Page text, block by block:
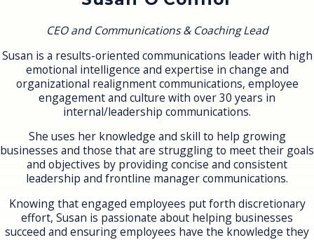
CEO and Communications & Coaching Lead
Susan is a results-oriented communications leader with high
emotional intelligence and expertise in change and
organizational realignment communications, employee
engagement and culture with over 30 years in
internal/leadership communications.
She uses her knowledge and skill to help growing
businesses and those that are struggling to meet their goals
and objectives by providing concise and consistent
leadership and frontline manager communications.
Knowing that engaged employees put forth discretionary
effort, Susan is passionate about helping businesses
succeed and ensuring employees have the knowledge they